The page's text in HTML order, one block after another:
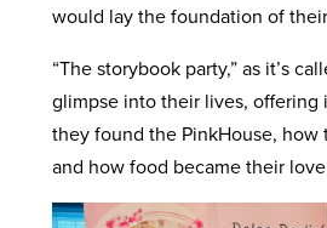
would lay the foundation of
“The storybook party,” as it’s
glimpse into their lives, offering
they found the PinkHouse, how
and how food became their